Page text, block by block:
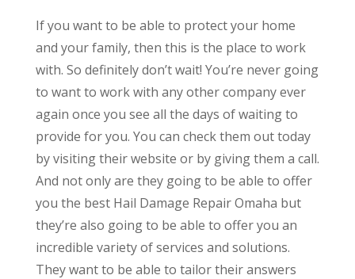
If you want to be able to protect your home
and your family, then this is the place to work
with. So definitely don’t wait! You’re never going
to want to work with any other company ever
again once you see all the days of waiting to
provide for you. You can check them out today
by visiting their website or by giving them a call.
And not only are they going to be able to offer
you the best Hail Damage Repair Omaha but
they’re also going to be able to offer you an
incredible variety of services and solutions.
They want to be able to tailor their answers